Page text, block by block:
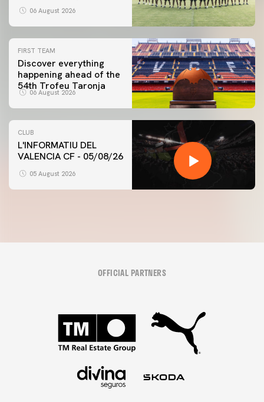
06 August 2026
FIRST TEAM
Discover everything
happening ahead of the
54th Trofeu Taronja
06 August 2026
CLUB
L'INFORMATIU DEL
VALENCIA CF - 05/08/26
05 August 2026
OFFICIAL PARTNERS